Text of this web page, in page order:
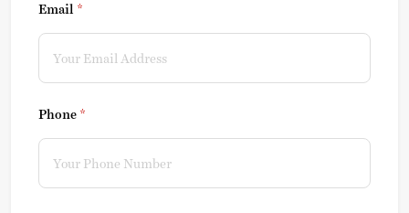
Email *
(required)
Phone *
(required)